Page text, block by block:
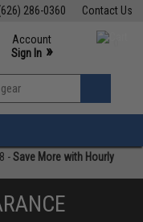
Contact Us
286-0360
Support M-F 7am-5pm PST
Account
Sign In »
»
-Save More with Hourly